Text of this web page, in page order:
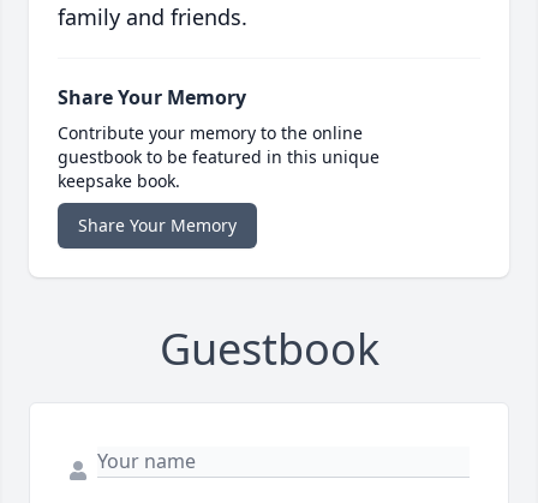
family and friends.
Share Your Memory
Contribute your memory to the online
guestbook to be featured in this unique
keepsake book.
Share Your Memory
Guestbook